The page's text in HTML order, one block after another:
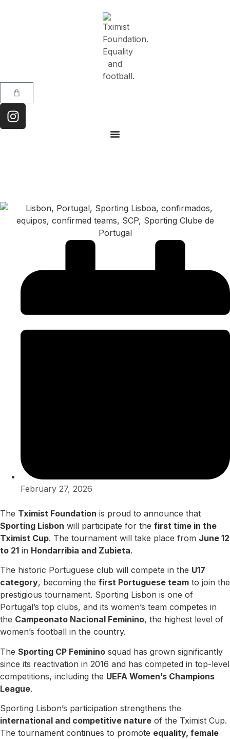
February 27, 2026
The Tximist Foundation is proud to announce that
Sporting Lisbon will participate for the first time in the
Tximist Cup. The tournament will take place from June 12
to 21 in Hondarribia and Zubieta.
The historic Portuguese club will compete in the U17
category, becoming the first Portuguese team to join the
prestigious tournament. Sporting Lisbon is one of
Portugal’s top clubs, and its women’s team competes in
the Campeonato Nacional Feminino, the highest level of
women’s football in the country.
The Sporting CP Feminino squad has grown significantly
since its reactivation in 2016 and has competed in top-level
competitions, including the UEFA Women’s Champions
League.
Sporting Lisbon’s participation strengthens the
international and competitive nature of the Tximist Cup.
The tournament continues to promote equality, female